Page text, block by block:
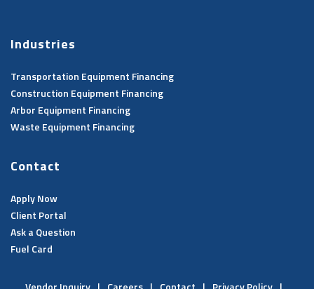
Industries
Transportation Equipment Financing
Construction Equipment Financing
Arbor Equipment Financing
Waste Equipment Financing
Contact
Apply Now
Client Portal
Ask a Question
Fuel Card